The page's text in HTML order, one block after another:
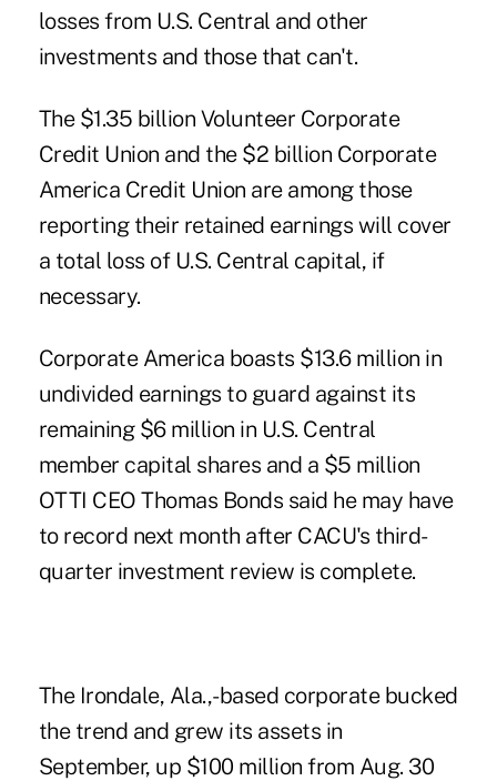
losses from U.S. Central and other
investments and those that can't.
The $1.35 billion Volunteer Corporate
Credit Union and the $2 billion Corporate
America Credit Union are among those
reporting their retained earnings will cover
a total loss of U.S. Central capital, if
necessary.
Corporate America boasts $13.6 million in
undivided earnings to guard against its
remaining $6 million in U.S. Central
member capital shares and a $5 million
OTTI CEO Thomas Bonds said he may have
to record next month after CACU's third-
quarter investment review is complete.
The Irondale, Ala.,-based corporate bucked
the trend and grew its assets in
September, up $100 million from Aug. 30